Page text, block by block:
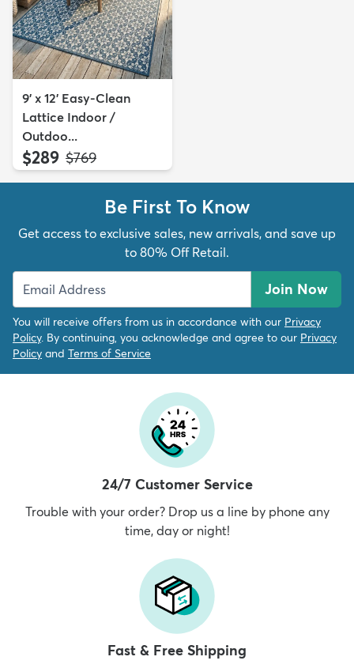
9' x 12' Easy-Clean
Lattice Indoor /
Outdoo...
$289 MSRP:
$769
Be First To Know
Get access to exclusive sales, new arrivals, and save up
to 80% Off Retail.
Join Now
You will receive offers from us in accordance with our Privacy
Policy. By continuing, you acknowledge and agree to our Privacy
Policy and Terms of Service
24/7 Customer Service
Trouble with your order? Drop us a line by phone any
time, day or night!
Fast & Free Shipping